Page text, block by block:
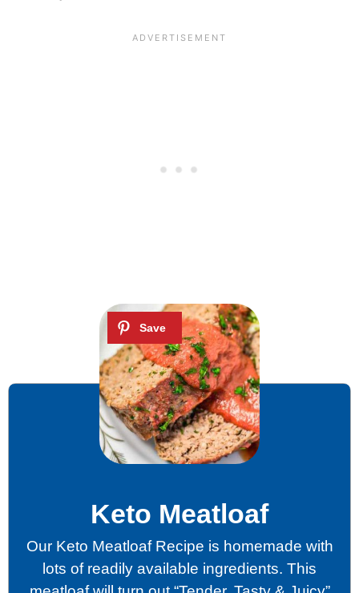
Keto Meatloaf
Our Keto Meatloaf Recipe is homemade with
lots of readily available ingredients. This